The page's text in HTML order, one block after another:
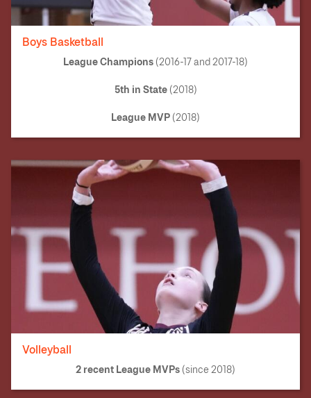
Boys Basketball
League Champions (2016-17 and 2017-18)
5th in State (2018)
League MVP (2018)
Volleyball
2 recent League MVPs (since 2018)